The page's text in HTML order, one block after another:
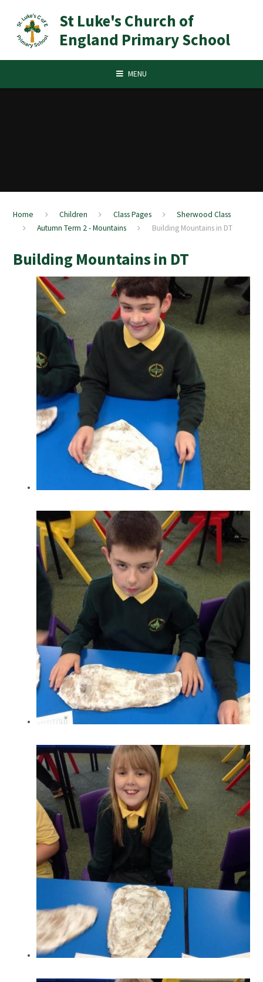
St Luke's Church of
England Primary School
MENU
Home Children Class Pages
Sherwood Class
Autumn Term 2 - Mountains
Building Mountains in DT
Building Mountains in DT